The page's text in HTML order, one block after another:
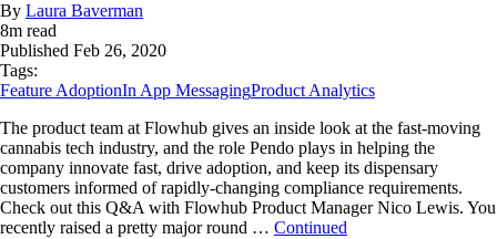
By Laura Baverman
8m read
Published Feb 26, 2020
Tags:
Feature AdoptionIn App MessagingProduct Analytics
The product team at Flowhub gives an inside look at the fast-moving
cannabis tech industry, and the role Pendo plays in helping the
company innovate fast, drive adoption, and keep its dispensary
customers informed of rapidly-changing compliance requirements.
Check out this Q&A with Flowhub Product Manager Nico Lewis. You
recently raised a pretty major round … Continued